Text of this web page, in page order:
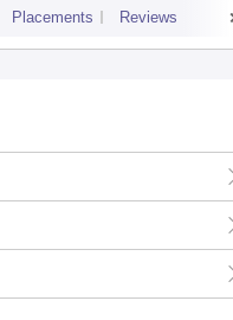
Placements Reviews